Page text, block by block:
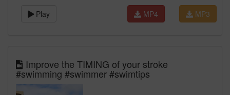
Play MP3
MP4
Improve the TIMING of your stroke
#swimming #swimmer #swimtips